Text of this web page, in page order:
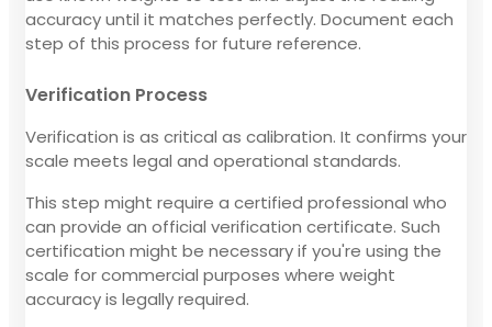
accuracy until it matches perfectly. Document each
step of this process for future reference.
Verification Process
Verification is as critical as calibration. It confirms your
scale meets legal and operational standards.
This step might require a certified professional who
can provide an official verification certificate. Such
certification might be necessary if you're using the
scale for commercial purposes where weight
accuracy is legally required.